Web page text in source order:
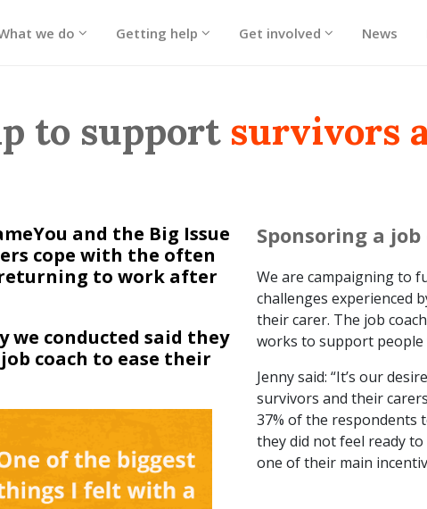
we do Getting help Get involved News
to support survivors
and the Big Issue
cope with the often
to work after
we conducted said they
coach to ease their
Sponsoring a job
We are campaigning to
challenges experienced
their carer. The job
works to support
Jenny said: “It’s our
survivors and their
37% of the respondents
they did not feel ready
one of their main